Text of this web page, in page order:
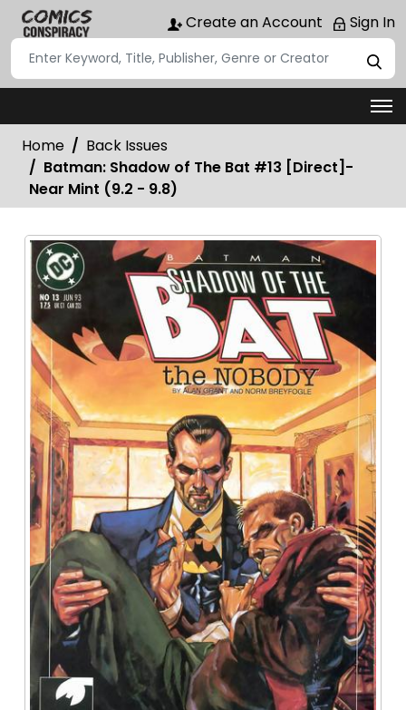
Create an Account Sign In
Home
Back Issues
Batman: Shadow of The Bat #13 [Direct]-
Near Mint (9.2 - 9.8)